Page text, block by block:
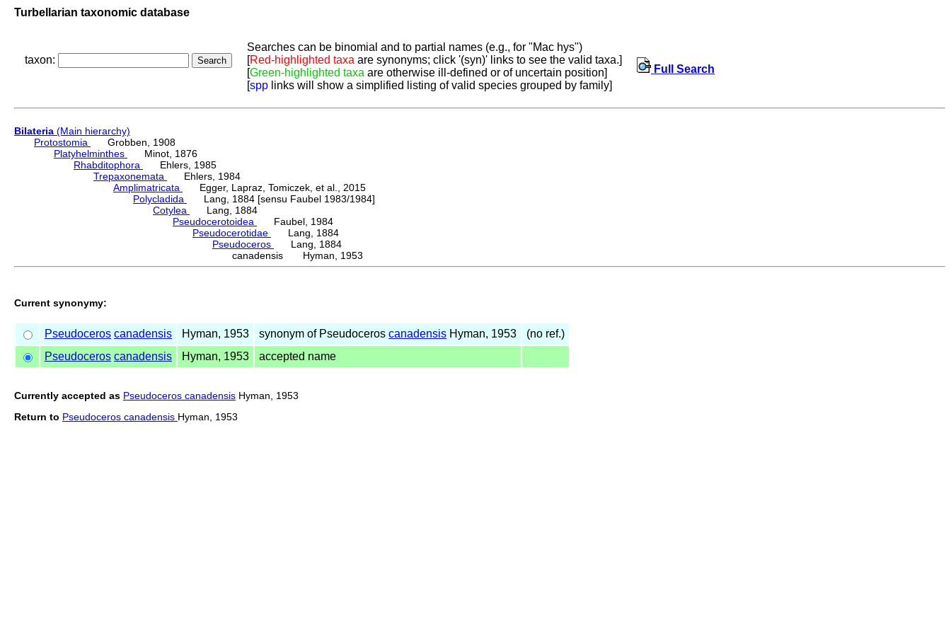
Turbellarian taxonomic database
taxon:
Searches can be binomial and to partial names (e.g., for "Mac hys")
[Red-highlighted taxa are synonyms; click '(syn)' links to see the valid taxa.]
[Green-highlighted taxa are otherwise ill-defined or of uncertain position]
[spp links will show a simplified listing of valid species grouped by family]
Full Search
Bilateria (Main hierarchy)
Protostomia
Grobben, 1908
Platyhelminthes
Minot, 1876
Rhabditophora
Ehlers, 1985
Trepaxonemata
Ehlers, 1984
Amplimatricata
Egger, Lapraz, Tomiczek, et al., 2015
Polycladida
Lang, 1884 [sensu Faubel 1983/1984]
Cotylea
Lang, 1884
Pseudocerotoidea
Faubel, 1984
Pseudocerotidae
Lang, 1884
Pseudoceros
Lang, 1884
canadensis Hyman, 1953
Current synonymy:
Pseudoceros canadensis Hyman, 1953 synonym of Pseudoceros canadensis Hyman, 1953
(no ref.)
Pseudoceros canadensis Hyman, 1953 accepted name
Currently accepted as Pseudoceros canadensis Hyman, 1953
Return to Pseudoceros canadensis Hyman, 1953